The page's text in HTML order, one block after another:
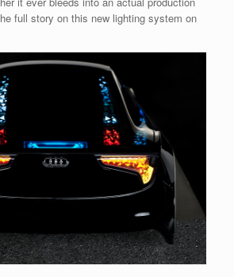
full story on this new lighting system on